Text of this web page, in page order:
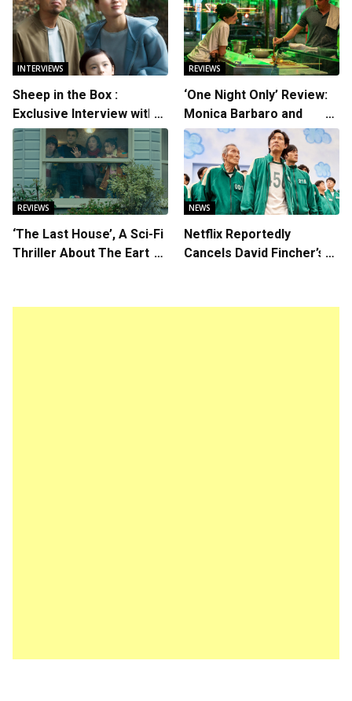
INTERVIEWS
Sheep in the Box :
Exclusive Interview with
Writer/Director Hirokazu
Kore-eda
REVIEWS
‘One Night Only’ Review:
Monica Barbaro and
Callum Turner’s
Chemistry Shines in
Charming Romantic
Comedy
REVIEWS
‘The Last House’, A Sci-Fi
Thriller About The Earth
NEWS
Netflix Reportedly
Cancels David Fincher’s
Series